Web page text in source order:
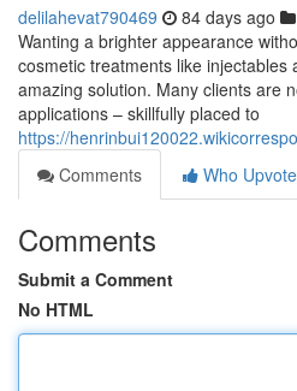
delilahevat790469 84 days ago
Wanting a brighter appearance
cosmetic treatments like injectables
amazing solution. Many clients are
applications – skillfully placed to
https://
Comments
Who
Comments
Submit a Comment
No HTML